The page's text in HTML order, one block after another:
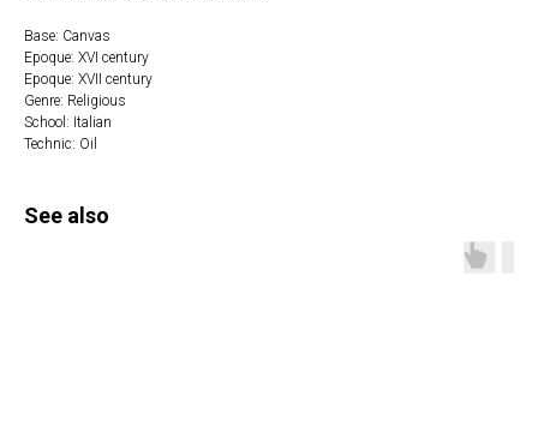
Base: Canvas
Epoque: XVI century
Epoque: XVII century
Genre: Religious
School: Italian
Technic: Oil
See also